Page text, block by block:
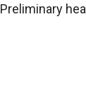
Preliminary